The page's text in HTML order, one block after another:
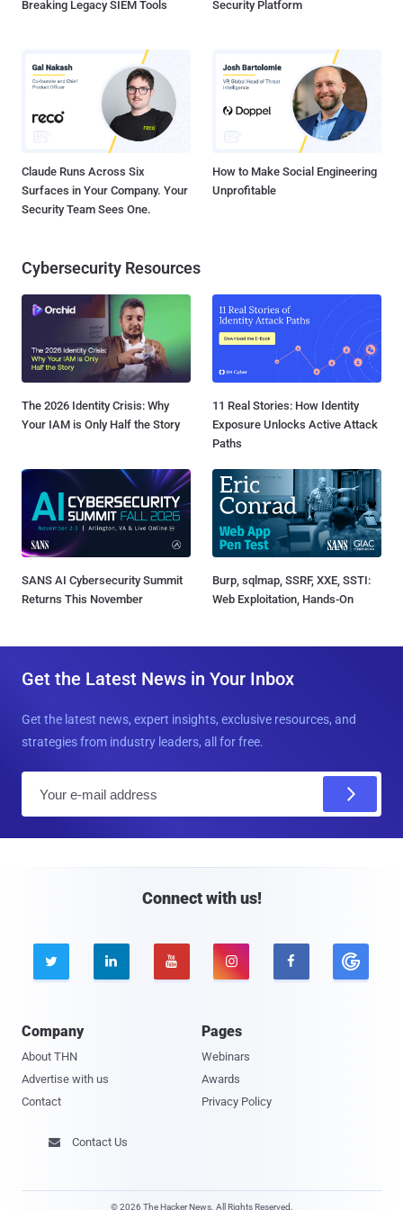
Breaking Legacy SIEM Tools
Security Platform
Claude Runs Across Six
Surfaces in Your Company. Your
Security Team Sees One.
How to Make Social Engineering
Unprofitable
Cybersecurity Resources
The 2026 Identity Crisis: Why
Your IAM is Only Half the Story
11 Real Stories: How Identity
Exposure Unlocks Active Attack
Paths
SANS AI Cybersecurity Summit
Returns This November
Burp, sqlmap, SSRF, XXE, SSTI:
Web Exploitation, Hands-On
Get the Latest News in Your Inbox
Get the latest news, expert insights, exclusive resources, and
strategies from industry leaders, all for free.
Connect with us!
    
Company
About THN
Advertise with us
Contact
Pages
Webinars
Awards
Privacy Policy
 Contact Us
© 2026 The Hacker News. All Rights Reserved.